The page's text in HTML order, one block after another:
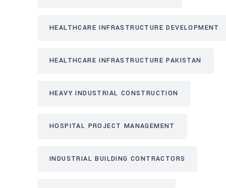
HEALTHCARE INFRASTRUCTURE DEVELOPMENT
HEALTHCARE INFRASTRUCTURE PAKISTAN
HEAVY INDUSTRIAL CONSTRUCTION
HOSPITAL PROJECT MANAGEMENT
INDUSTRIAL BUILDING CONTRACTORS